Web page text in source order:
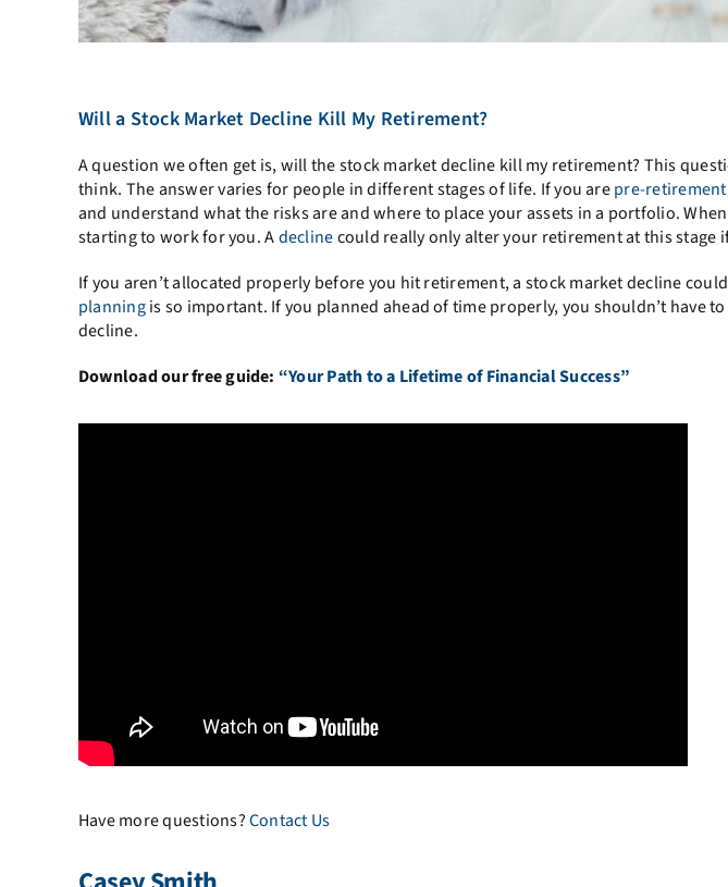
Will a Stock Market Decline Kill My Retirement?
A question we often get is, will the stock market decline kill my retirement? This
think. The answer varies for people in different stages of life. If you arepre-retirement
and understand what the risks are and where to place your assets in a portfolio.
starting to work for you. Adeclinecould really only alter your retirement at this stage
If you aren’t allocated properly before you hit retirement, a stock market decline
planningis so important. If you planned ahead of time properly, you shouldn’t have
decline.
Download our free guide: “Your Path to a Lifetime of Financial Success”
Have more questions?Contact Us